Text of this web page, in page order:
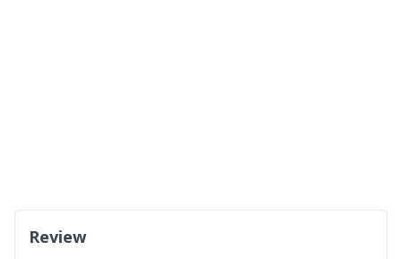
Review